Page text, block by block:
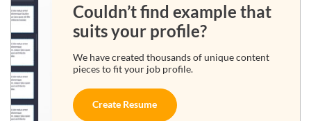
Couldn’t find example that
suits your profile?
We have created thousands of unique content
pieces to fit your job profile.
Create Resume